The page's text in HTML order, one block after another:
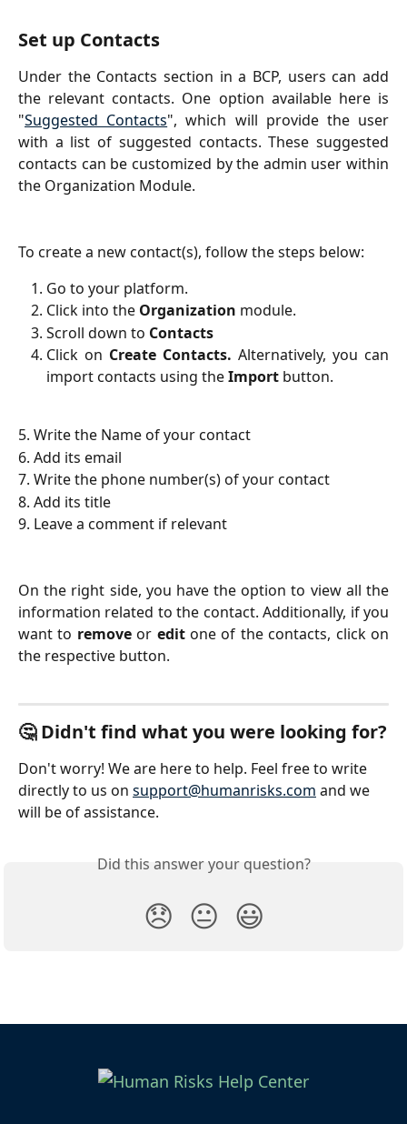
Set up Contacts
Under the Contacts section in a BCP, users can add
the relevant contacts. One option available here is
"Suggested Contacts", which will provide the user
with a list of suggested contacts. These suggested
contacts can be customized by the admin user within
the Organization Module.
To create a new contact(s), follow the steps below:
Go to your platform.
Click into the Organization module.
Scroll down to Contacts
Click on Create Contacts. Alternatively, you can
import contacts using theImport button.
5. Write the Name of your contact
6. Add its email
7. Write the phone number(s) of your contact
8. Add its title
9. Leave a comment if relevant
On the right side, you have the option to view all the
information related to the contact. Additionally, if you
want to removeor editone of the contacts, click on
the respective button.
🤔 Didn't find what you were looking for?
Don't worry! We are here to help. Feel free to write
directly to us on support@humanrisks.com and we
will be of assistance.
Did this answer your question?
😞 😐 😃